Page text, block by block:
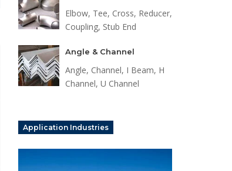
Elbow, Tee, Cross, Reducer,
Coupling, Stub End
Angle & Channel
Angle, Channel, I Beam, H
Channel, U Channel
Application Industries